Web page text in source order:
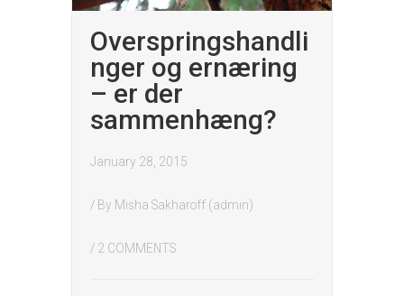
Overspringshandli
nger og ernæring
– er der
sammenhæng?
January 28, 2015
/ By Misha Sakharoff (admin)
/ 2 COMMENTS